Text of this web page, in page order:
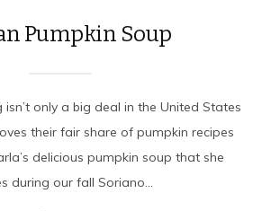
Pumpkin Soup
isn’t only a big deal in the United States
their fair share of pumpkin recipes
delicious pumpkin soup that she
during our fall Soriano...